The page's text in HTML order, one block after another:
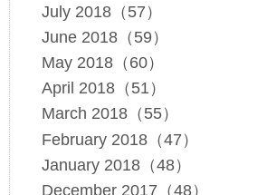
July 2018（57）
June 2018（59）
May 2018（60）
April 2018（51）
March 2018（55）
February 2018（47）
January 2018（48）
December 2017（48）